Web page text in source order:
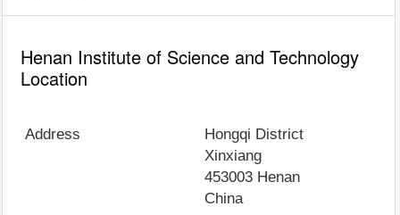
Henan Institute of Science and Technology
Location
Address
Hongqi District
Xinxiang
453003 Henan
China